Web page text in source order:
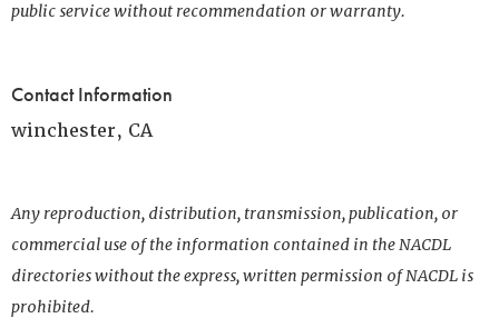
public service without recommendation or warranty.
Contact Information
winchester, CA
Any reproduction, distribution, transmission, publication, or
commercial use of the information contained in the NACDL
directories without the express, written permission of NACDL is
prohibited.